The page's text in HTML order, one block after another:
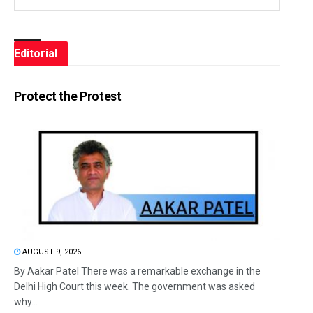
Editorial
Protect the Protest
AUGUST 9, 2026
By Aakar Patel There was a remarkable exchange in the
Delhi High Court this week. The government was asked
why...